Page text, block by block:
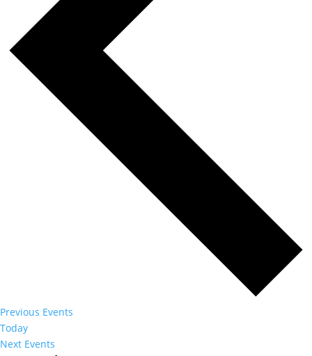
Previous Events
Today
Next Events